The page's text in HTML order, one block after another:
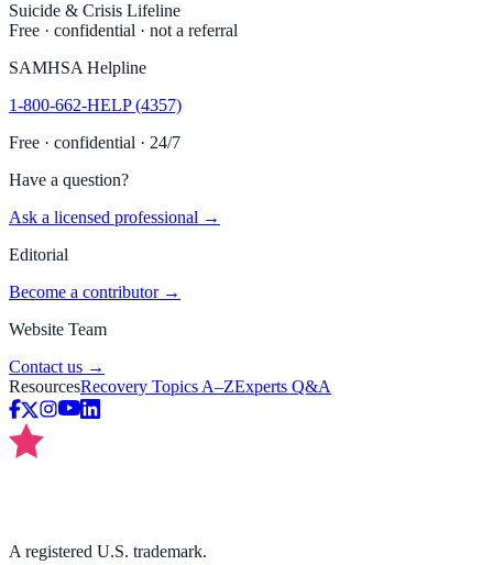
Suicide & Crisis Lifeline
Free · confidential · not a referral
SAMHSA Helpline
1-800-662-HELP (4357)
Free · confidential · 24/7
Have a question?
Ask a licensed professional →
Editorial
Become a contributor →
Website Team
Contact us →
ResourcesRecovery Topics A–ZExperts Q&A
A registered U.S. trademark.